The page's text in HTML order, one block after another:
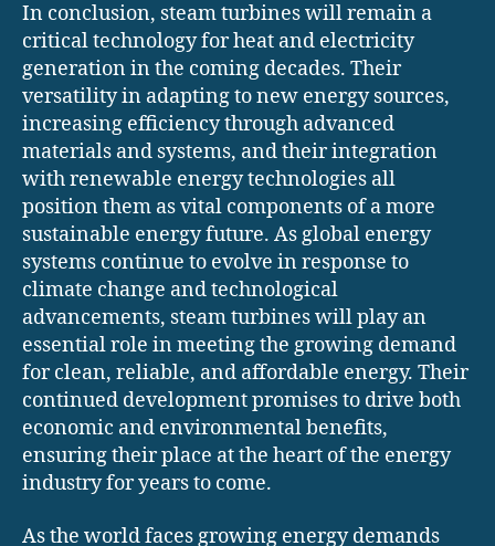
In conclusion, steam turbines will remain a
critical technology for heat and electricity
generation in the coming decades. Their
versatility in adapting to new energy sources,
increasing efficiency through advanced
materials and systems, and their integration
with renewable energy technologies all
position them as vital components of a more
sustainable energy future. As global energy
systems continue to evolve in response to
climate change and technological
advancements, steam turbines will play an
essential role in meeting the growing demand
for clean, reliable, and affordable energy. Their
continued development promises to drive both
economic and environmental benefits,
ensuring their place at the heart of the energy
industry for years to come.
As the world faces growing energy demands